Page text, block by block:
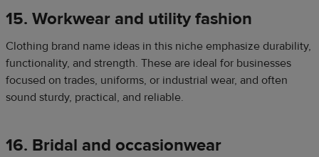
15. Workwear and utility fashion
Clothing brand name ideas in this niche emphasize durability,
functionality, and strength. These are ideal for businesses
focused on trades, uniforms, or industrial wear, and often
sound sturdy, practical, and reliable.
16. Bridal and occasionwear